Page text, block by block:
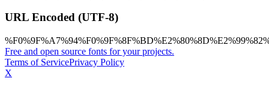
URL Encoded (UTF-8)
Free and open source fonts for your projects.
Terms of ServicePrivacy Policy
X